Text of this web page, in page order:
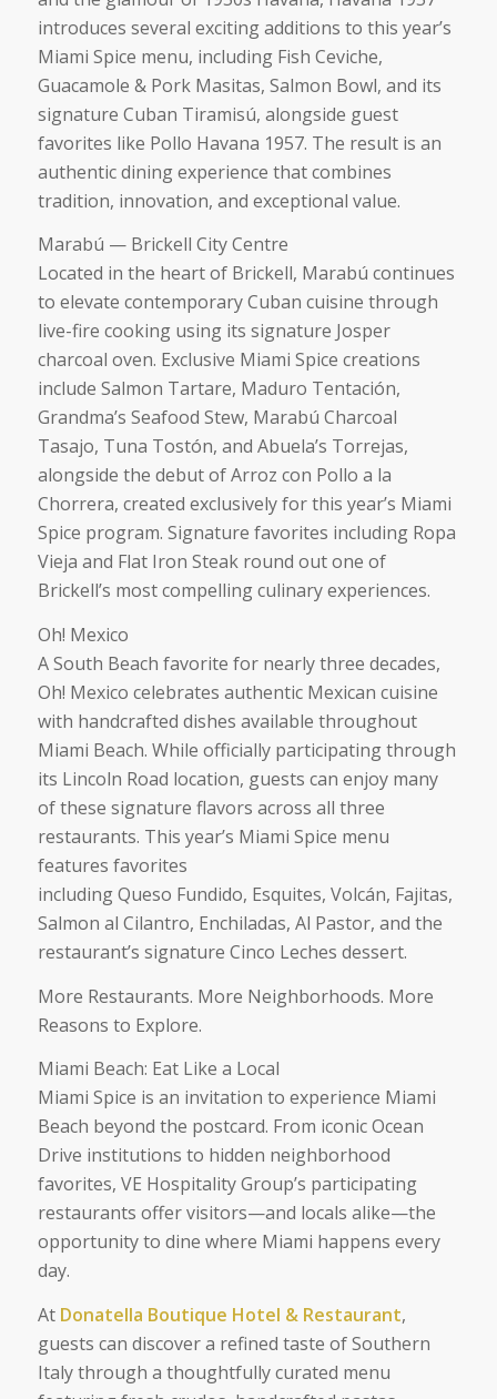
introduces several exciting additions to this year’s
Miami Spice menu, including Fish Ceviche,
Guacamole & Pork Masitas, Salmon Bowl, and its
signature Cuban Tiramisú, alongside guest
favorites like Pollo Havana 1957. The result is an
authentic dining experience that combines
tradition, innovation, and exceptional value.
Marabú — Brickell City Centre
Located in the heart of Brickell, Marabú continues
to elevate contemporary Cuban cuisine through
live-fire cooking using its signature Josper
charcoal oven. Exclusive Miami Spice creations
include Salmon Tartare, Maduro Tentación,
Grandma’s Seafood Stew, Marabú Charcoal
Tasajo, Tuna Tostón, and Abuela’s Torrejas,
alongside the debut of Arroz con Pollo a la
Chorrera, created exclusively for this year’s Miami
Spice program. Signature favorites including Ropa
Vieja and Flat Iron Steak round out one of
Brickell’s most compelling culinary experiences.
Oh! Mexico
A South Beach favorite for nearly three decades,
Oh! Mexico celebrates authentic Mexican cuisine
with handcrafted dishes available throughout
Miami Beach. While officially participating through
its Lincoln Road location, guests can enjoy many
of these signature flavors across all three
restaurants. This year’s Miami Spice menu
features favorites
including Queso Fundido, Esquites, Volcán, Fajitas,
Salmon al Cilantro, Enchiladas, Al Pastor, and the
restaurant’s signature Cinco Leches dessert.
More Restaurants. More Neighborhoods. More
Reasons to Explore.
Miami Beach: Eat Like a Local
Miami Spice is an invitation to experience Miami
Beach beyond the postcard. From iconic Ocean
Drive institutions to hidden neighborhood
favorites, VE Hospitality Group’s participating
restaurants offer visitors—and locals alike—the
opportunity to dine where Miami happens every
day.
At Donatella Boutique Hotel & Restaurant,
guests can discover a refined taste of Southern
Italy through a thoughtfully curated menu